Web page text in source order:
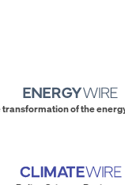
transformation of the